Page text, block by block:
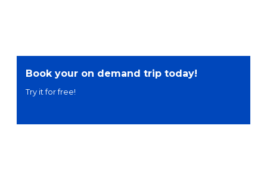
Book your on demand trip today!
Try it for free!